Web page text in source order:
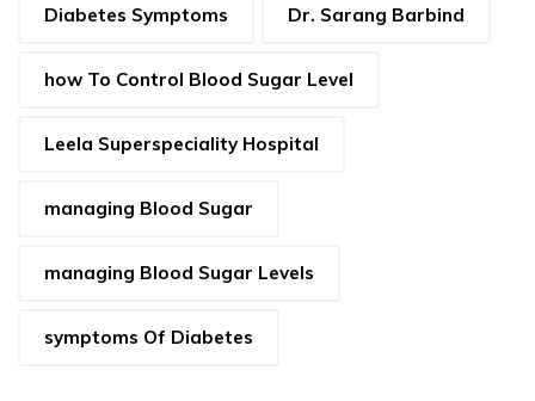
Diabetes Symptoms Dr. Sarang Barbind
how To Control Blood Sugar Level
Leela Superspeciality Hospital
managing Blood Sugar
managing Blood Sugar Levels
symptoms Of Diabetes